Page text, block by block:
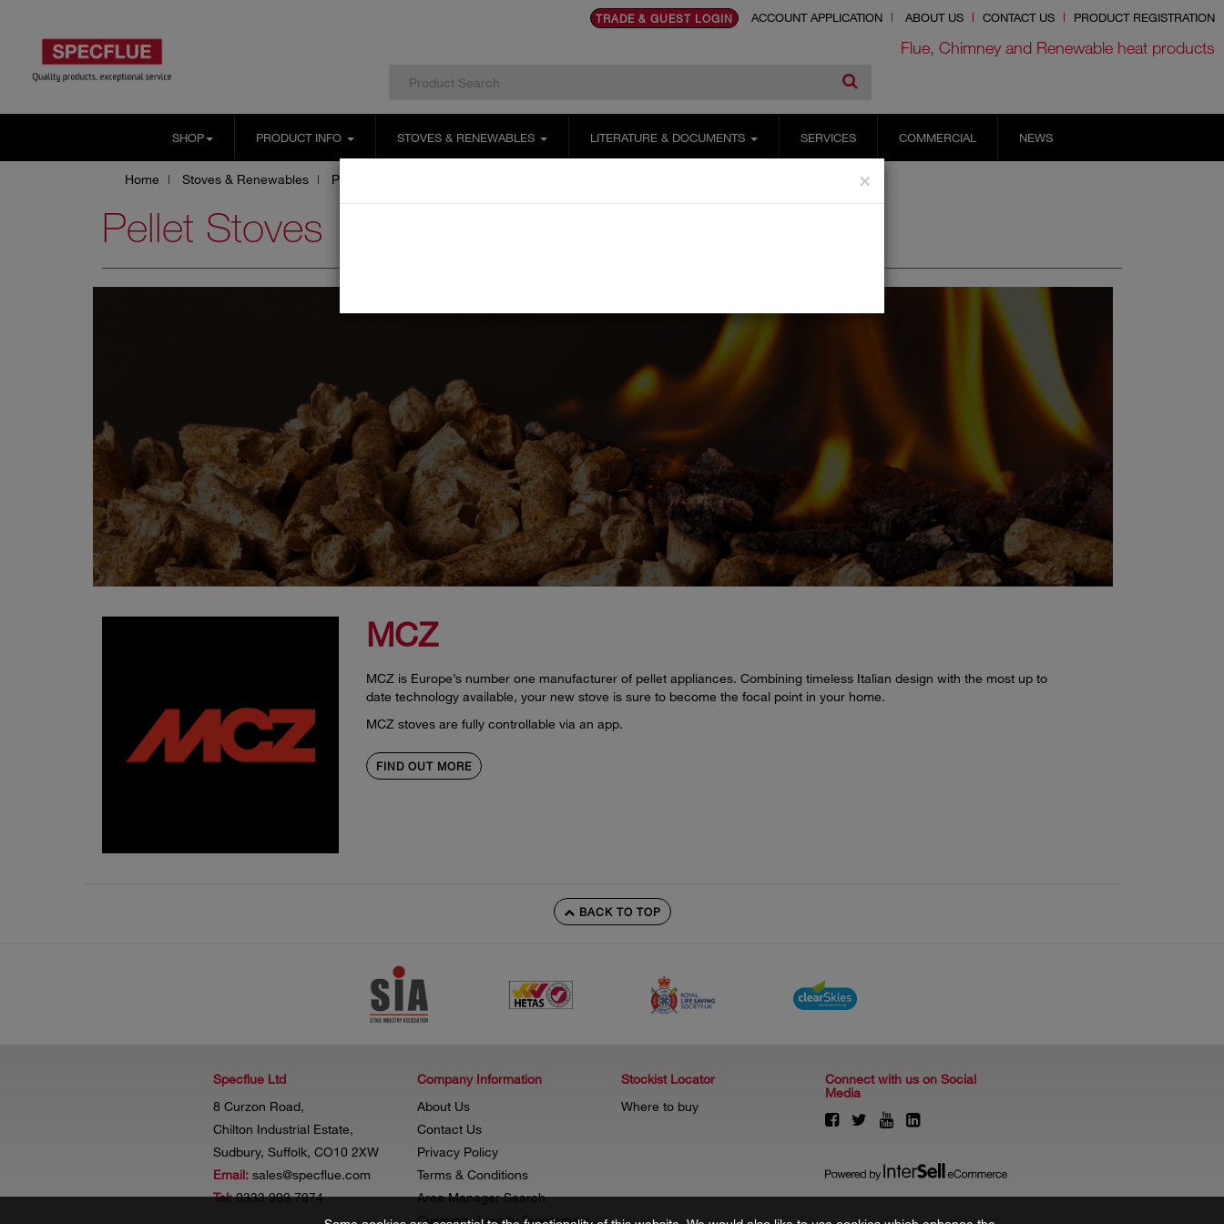
TRADE & GUEST LOGIN ACCOUNT APPLICATION ABOUT US CONTACT US PRODUCT REGISTRATION
Flue, Chimney and Renewable heat products
SHOP PRODUCT INFO STOVES & RENEWABLES LITERATURE & DOCUMENTS SERVICES COMMERCIAL NEWS
Home Stoves & Renewables Pellet Stoves
Pellet Stoves
MCZ
MCZ is Europe’s number one manufacturer of pellet appliances. Combining timeless Italian design with the most up to
date technology available, your new stove is sure to become the focal point in your home.
MCZ stoves are fully controllable via an app.
FIND OUT MORE
×
BACK TO TOP
Specflue Ltd
8 Curzon Road,
Chilton Industrial Estate,
Sudbury, Suffolk, CO10 2XW
Email: sales@specflue.com
Tel:0333 999 7974
Company Information
About Us
Contact Us
Privacy Policy
Terms & Conditions
Area Manager Search
Customer Loyalty Programme
Stockist Locator
Where to buy
Connect with us on Social
Media